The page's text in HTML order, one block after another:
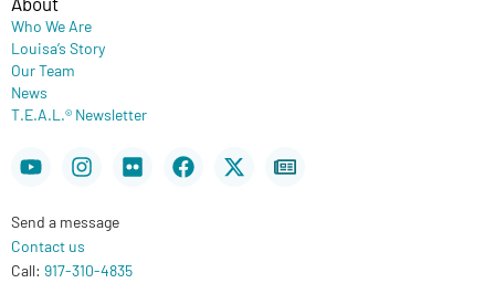
Who We Are
Louisa’s Story
Our Team
News
T.E.A.L.® Newsletter
YoutubeInstagram
FlickrFacebook
X-
twitter
Newspaper
Send a message
Contact us
Call: 917-310-4835